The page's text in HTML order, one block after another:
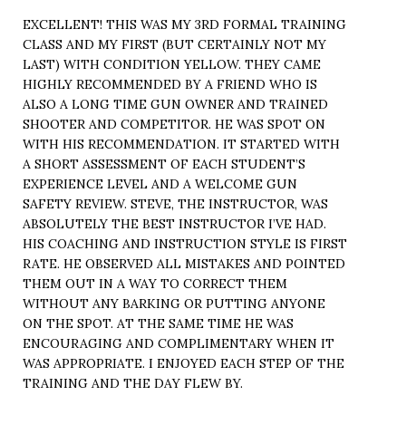
EXCELLENT! THIS WAS MY 3RD FORMAL TRAINING
CLASS AND MY FIRST (BUT CERTAINLY NOT MY
LAST) WITH CONDITION YELLOW. THEY CAME
HIGHLY RECOMMENDED BY A FRIEND WHO IS
ALSO A LONG TIME GUN OWNER AND TRAINED
SHOOTER AND COMPETITOR. HE WAS SPOT ON
WITH HIS RECOMMENDATION. IT STARTED WITH
A SHORT ASSESSMENT OF EACH STUDENT’S
EXPERIENCE LEVEL AND A WELCOME GUN
SAFETY REVIEW. STEVE, THE INSTRUCTOR, WAS
ABSOLUTELY THE BEST INSTRUCTOR I’VE HAD.
HIS COACHING AND INSTRUCTION STYLE IS FIRST
RATE. HE OBSERVED ALL MISTAKES AND POINTED
THEM OUT IN A WAY TO CORRECT THEM
WITHOUT ANY BARKING OR PUTTING ANYONE
ON THE SPOT. AT THE SAME TIME HE WAS
ENCOURAGING AND COMPLIMENTARY WHEN IT
WAS APPROPRIATE. I ENJOYED EACH STEP OF THE
TRAINING AND THE DAY FLEW BY.